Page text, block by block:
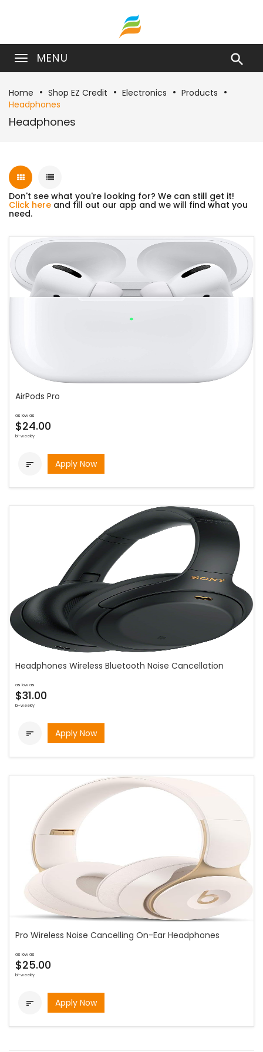
MENU 
Home Shop EZ Credit Electronics
Products
Headphones
Headphones
Don't see what you're looking for? We can still get it!
Click here and fill out our app and we will find what you
need.
AirPods Pro
as low as
$24.00
bi-weekly
 Apply Now
Headphones Wireless Bluetooth Noise Cancellation
as low as
$31.00
bi-weekly
 Apply Now
Pro Wireless Noise Cancelling On-Ear Headphones
as low as
$25.00
bi-weekly
 Apply Now